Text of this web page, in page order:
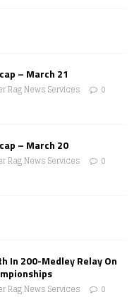
– March 21
Rag News Services 0
– March 20
Rag News Services 0
In 200-Medley Relay On
Rag News Services 0